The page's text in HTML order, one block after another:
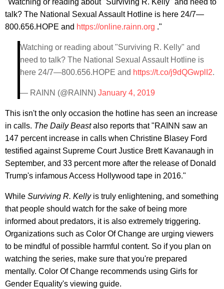
talk? The National Sexual Assault Hotline is here 24/7—
800.656.HOPE and https://online.rainn.org ."
Watching or reading about "Surviving R. Kelly" and
need to talk? The National Sexual Assault Hotline is
here 24/7—800.656.HOPE and https://t.co/j9dQGwplI2.
— RAINN (@RAINN) January 4, 2019
This isn't the only occasion the hotline has seen an increase
in calls. The Daily Beastalso reports that "RAINN saw an
147 percent increase in calls when Christine Blasey Ford
testified against Supreme Court Justice Brett Kavanaugh in
September, and 33 percent more after the release of Donald
Trump's infamous Access Hollywood tape in 2016."
While Surviving R. Kelly is truly enlightening, and something
that people should watch for the sake of being more
informed about predators, it is also extremely triggering.
Organizations such as Color Of Change are urging viewers
to be mindful of possible harmful content. So if you plan on
watching the series, make sure that you're prepared
mentally. Color Of Change recommends using Girls for
Gender Equality's viewing guide.